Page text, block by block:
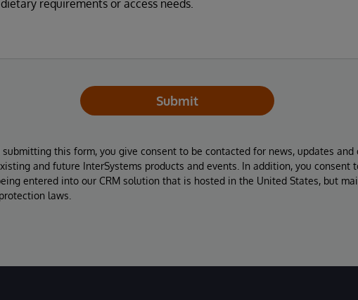
Submit
this form, you give consent to be contacted for news, updates and
and future InterSystems products and events. In addition, you consent
entered into our CRM solution that is hosted in the United States, but
laws.